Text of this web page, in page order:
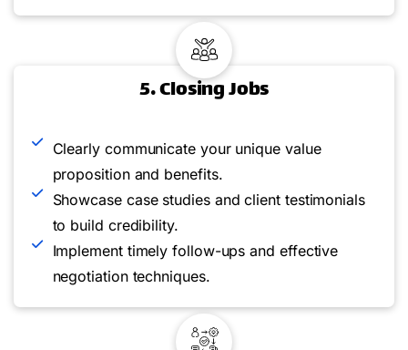
5. Closing Jobs
Clearly communicate your unique value
proposition and benefits.
Showcase case studies and client testimonials
to build credibility.
Implement timely follow-ups and effective
negotiation techniques.